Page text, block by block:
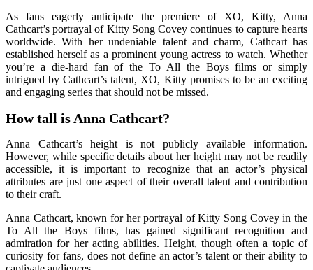
As fans eagerly anticipate the premiere of XO, Kitty, Anna
Cathcart’s portrayal of Kitty Song Covey continues to capture hearts
worldwide. With her undeniable talent and charm, Cathcart has
established herself as a prominent young actress to watch. Whether
you’re a die-hard fan of the To All the Boys films or simply
intrigued by Cathcart’s talent, XO, Kitty promises to be an exciting
and engaging series that should not be missed.
How tall is Anna Cathcart?
Anna Cathcart’s height is not publicly available information.
However, while specific details about her height may not be readily
accessible, it is important to recognize that an actor’s physical
attributes are just one aspect of their overall talent and contribution
to their craft.
Anna Cathcart, known for her portrayal of Kitty Song Covey in the
To All the Boys films, has gained significant recognition and
admiration for her acting abilities. Height, though often a topic of
curiosity for fans, does not define an actor’s talent or their ability to